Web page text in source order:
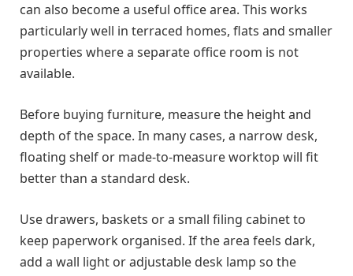
can also become a useful office area. This works
particularly well in terraced homes, flats and smaller
properties where a separate office room is not
available.
Before buying furniture, measure the height and
depth of the space. In many cases, a narrow desk,
floating shelf or made-to-measure worktop will fit
better than a standard desk.
Use drawers, baskets or a small filing cabinet to
keep paperwork organised. If the area feels dark,
add a wall light or adjustable desk lamp so the